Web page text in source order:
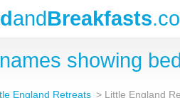
andBreakfasts
showing
England Retreats Little England